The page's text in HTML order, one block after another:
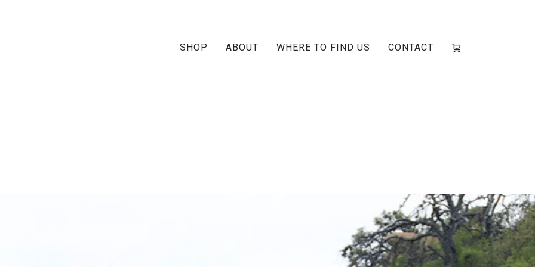
SHOP ABOUT WHERE TO FIND US CONTACT